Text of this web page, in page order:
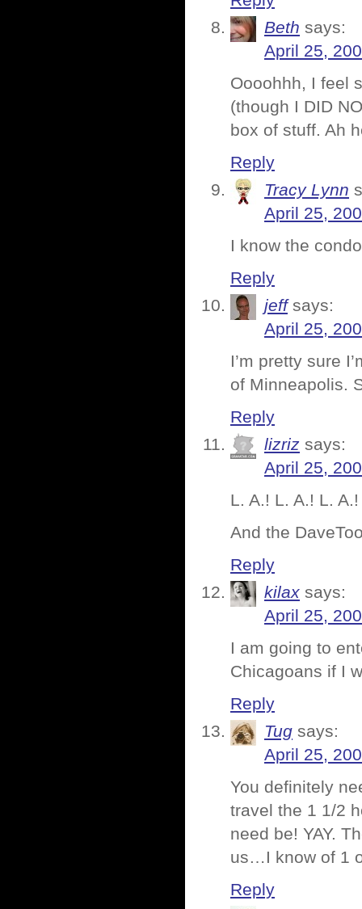
Beth says:
April 25,
Oooohhh, I feel
(though I DID
box of stuff. Ah
Reply
Tracy Lynn
April 25,
I know the
Reply
jeff says:
April 25,
I’m pretty sure
of Minneapolis.
Reply
lizriz says:
April 25,
L. A.! L. A.! L. A.!
And the
Reply
kilax says:
April 25,
I am going to
Chicagoans if I
Reply
Tug says:
April 25,
You definitely
travel the 1 1/2
need be! YAY.
us…I know of 1
Reply